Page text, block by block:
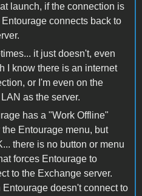
launch, if the connection is
Entourage connects back to
it just doesn't, even
I know there is an internet
or I'm even on the
as the server.
has a "Work Offline"
the Entourage menu, but
there is no button or menu
forces Entourage to
to the Exchange server.
Entourage doesn't connect to